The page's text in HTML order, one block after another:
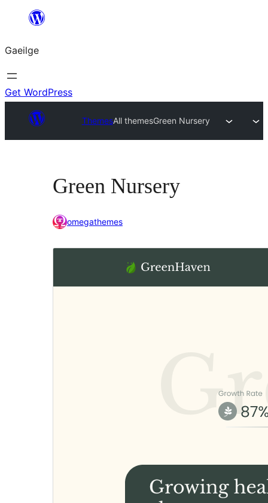
an
ábhar
Gaeilge
Get WordPress
ThemesAll themesGreen Nursery
Green Nursery
omegathemes